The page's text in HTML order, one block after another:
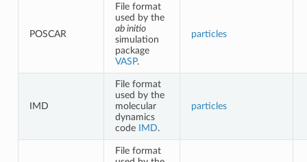
POSCAR
File format
used by the
ab initio
simulation
package
VASP.
particles
IMD
File format
used by the
molecular
dynamics
code
IMD.
particles
File format